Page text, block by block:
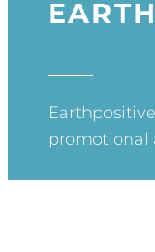
promotional